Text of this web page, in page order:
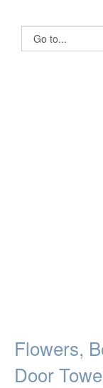
Flowers,
Door